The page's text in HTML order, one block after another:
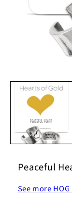
media
1
modal
Peaceful
See more